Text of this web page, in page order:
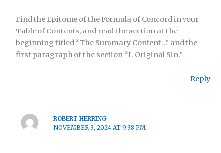
Find the Epitome of the Formula of Concord in your
Table of Contents, and read the section at the
beginning titled “The Summary Content…” and the
first paragraph of the section “I. Original Sin.”
Reply
ROBERT HERRING
NOVEMBER 3, 2024 AT 9:38 PM